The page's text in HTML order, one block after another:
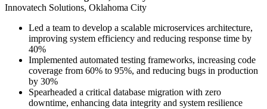
Innovatech Solutions, Oklahoma City
Led a team to develop a scalable microservices architecture,
improving system efficiency and reducing response time by
40%
Implemented automated testing frameworks, increasing code
coverage from 60% to 95%, and reducing bugs in production
by 30%
Spearheaded a critical database migration with zero
downtime, enhancing data integrity and system resilience